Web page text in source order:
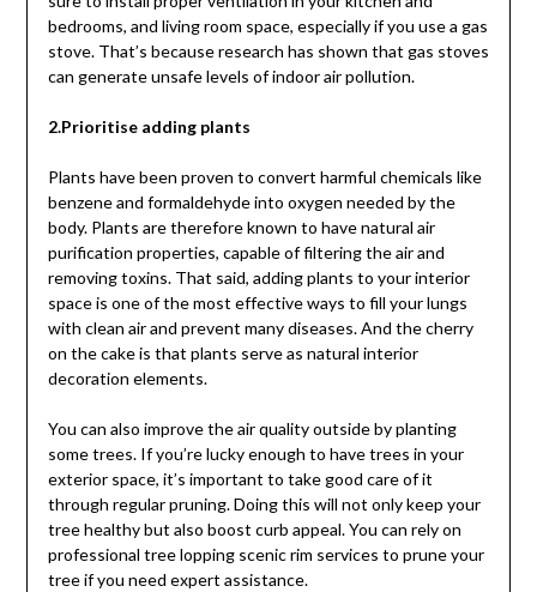
bedrooms, and living room space, especially if you use a gas
stove. That’s because research has shown that gas stoves
can generate unsafe levels of indoor air pollution.
2.Prioritise adding plants
Plants have been proven to convert harmful chemicals like
benzene and formaldehyde into oxygen needed by the
body. Plants are therefore known to have natural air
purification properties, capable of filtering the air and
removing toxins. That said, adding plants to your interior
space is one of the most effective ways to fill your lungs
with clean air and prevent many diseases. And the cherry
on the cake is that plants serve as natural interior
decoration elements.
You can also improve the air quality outside by planting
some trees. If you’re lucky enough to have trees in your
exterior space, it’s important to take good care of it
through regular pruning. Doing this will not only keep your
tree healthy but also boost curb appeal. You can rely on
professional tree lopping scenic rim services to prune your
tree if you need expert assistance.